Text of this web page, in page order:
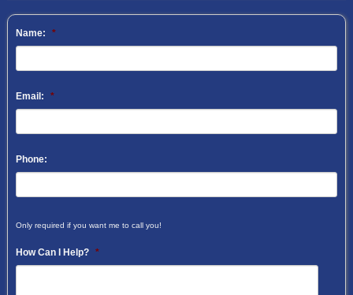
Name: *
Email: *
Phone:
Only required if you want me to call you!
How Can I Help? *